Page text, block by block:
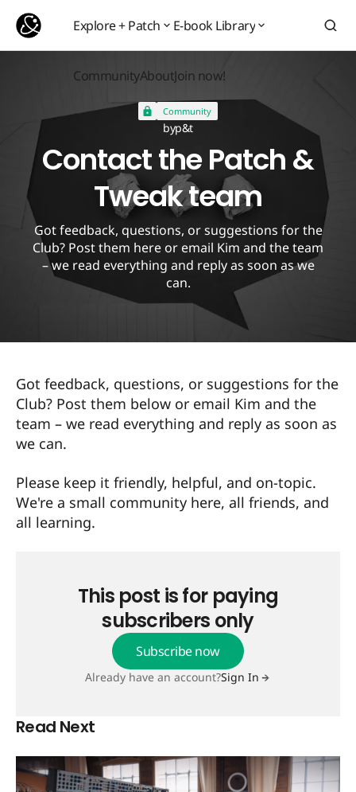
Explore + Patch E-book Library
CommunityAboutJoin now!
Join now!
Contact the Patch & Tweak team
Community
byp&t
Contact the Patch &
Tweak team
Got feedback, questions, or suggestions for the
Club? Post them here or email Kim and the team
– we read everything and reply as soon as we
can.
Got feedback, questions, or suggestions for the
Club? Post them below or email Kim and the
team – we read everything and reply as soon as
we can.
Please keep it friendly, helpful, and on-topic.
We're a small community here, all friends, and
all learning.
This post is for paying
subscribers only
Subscribe now
Already have an account?Sign In
Read Next